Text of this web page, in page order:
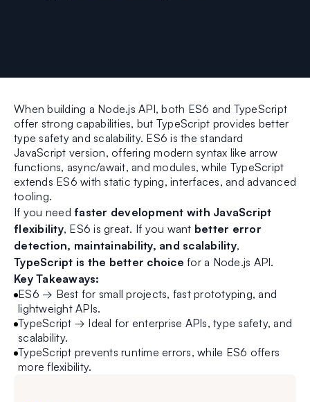
When building a Node.js API, both ES6 and TypeScript
offer strong capabilities, but TypeScript provides better
type safety and scalability. ES6 is the standard
JavaScript version, offering modern syntax like arrow
functions, async/await, and modules, while TypeScript
extends ES6 with static typing, interfaces, and advanced
tooling.
If you need faster development with JavaScript
flexibility, ES6 is great. If you want better error
detection, maintainability, and scalability,
TypeScript is the better choice for a Node.js API.
Key Takeaways:
ES6 → Best for small projects, fast prototyping, and
lightweight APIs.
TypeScript → Ideal for enterprise APIs, type safety, and
scalability.
TypeScript prevents runtime errors, while ES6 offers
more flexibility.